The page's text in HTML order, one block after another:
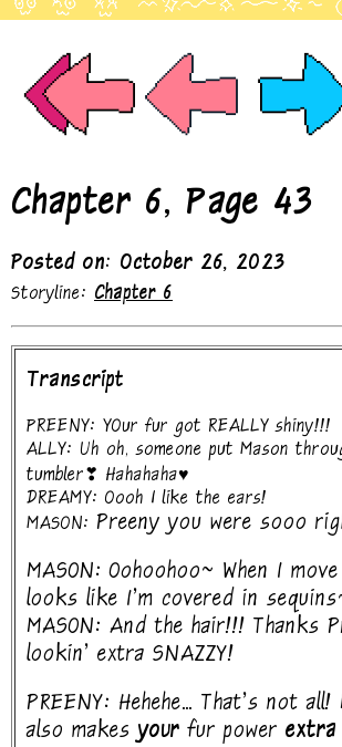
Chapter 6, Page 43
Posted on: October 26, 2023
Storyline: Chapter 6
Transcript
PREENY: YOur fur got REALLY shiny!!!
ALLY: Uh oh, someone put Mason
tumbler❣ Hahahaha♥
DREAMY: Oooh I like the ears!
MASON: Preeny you were sooo
MASON: Oohoohoo~ When I
looks like I'm covered in
MASON: And the hair!!! Thanks
lookin' extra SNAZZY!
PREENY: Hehehe... That's not
also makesyour fur power extra